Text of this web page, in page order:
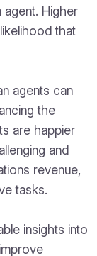
agent. Higher
that
agents can
the
are happier
and
revenue,
tasks.
insights into